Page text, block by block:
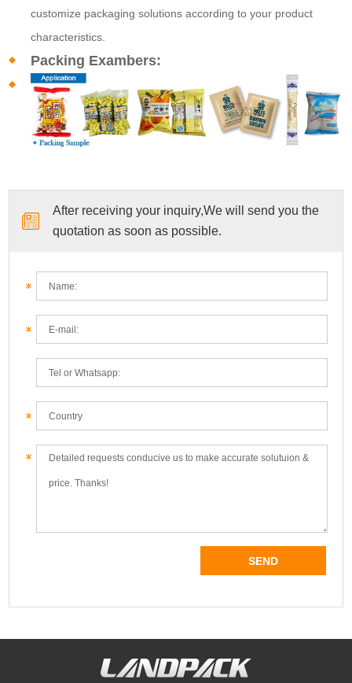
customize packaging solutions according to your product
characteristics.
Packing Exambers:
After receiving your inquiry,We will send you the
quotation as soon as possible.